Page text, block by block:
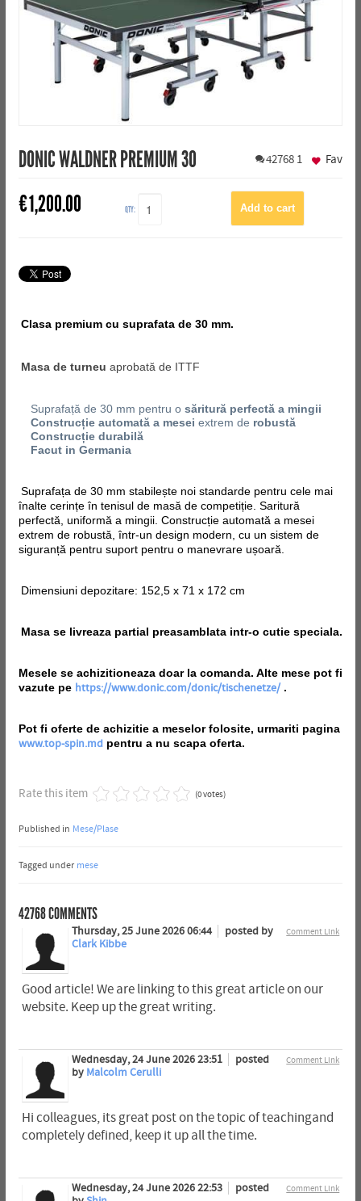
DONIC WALDNER PREMIUM 30 42768 1
€1,200.00 QTY:
Fav
Clasa premium cu suprafata de 30 mm.
Masa de turneu aprobată de ITTF
Suprafață de 30 mm pentru o săritură perfectă a mingii
Construcție automată a mesei extrem de robustă
Construcție durabilă
Facut in Germania
Suprafața de 30 mm stabilește noi standarde pentru cele mai
înalte cerințe în tenisul de masă de competiție. Saritură
perfectă, uniformă a mingii. Construcție automată a mesei
extrem de robustă, într-un design modern, cu un sistem de
siguranță pentru suport pentru o manevrare ușoară.
Dimensiuni depozitare: 152,5 x 71 x 172 cm
Masa se livreaza partial preasamblata intr-o cutie speciala.
Mesele se achizitioneaza doar la comanda. Alte mese pot fi
vazute pe https://www.donic.com/donic/tischenetze/.
Pot fi oferte de achizitie a meselor folosite, urmariti pagina
www.top-spin.mdpentru a nu scapa oferta.
Rate this item (0 votes)
Published in Mese/Plase
Tagged under mese
42768COMMENTS
Comment Link
Thursday, 25 June 2026 06:44
posted by
Clark Kibbe
Good article! We are linking to this great article on our
website. Keep up the great writing.
Comment Link
Wednesday, 24 June 2026 23:51
posted
by Malcolm Cerulli
Hi colleagues, its great post on the topic of teachingand
completely defined, keep it up all the time.
Comment Link
Wednesday, 24 June 2026 22:53
posted